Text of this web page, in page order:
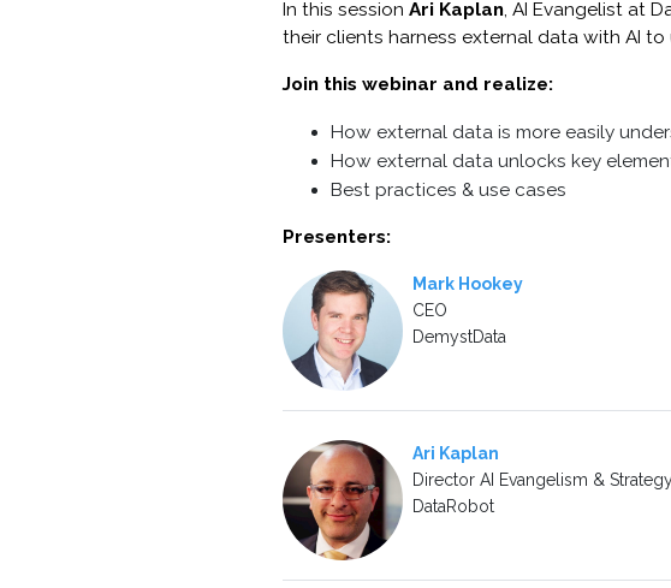
In this session Ari Kaplan, AI Evangelist at
their clients harness external data with AI
Join this webinar and realize:
How external data is more easily
How external data unlocks key
Best practices & use cases
Presenters:
Mark Hookey
CEO
DemystData
Ari Kaplan
Director AI Evangelism &
DataRobot